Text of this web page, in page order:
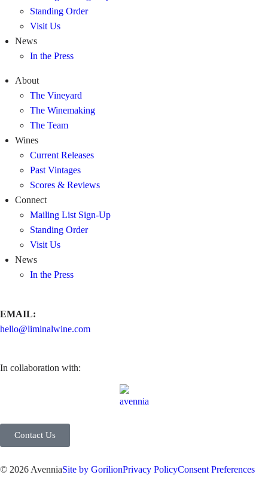
Standing Order
Visit Us
News
In the Press
About
The Vineyard
The Winemaking
The Team
Wines
Current Releases
Past Vintages
Scores & Reviews
Connect
Mailing List Sign-Up
Standing Order
Visit Us
News
In the Press
EMAIL:
hello@liminalwine.com
In collaboration with:
Contact Us
© 2026 AvenniaSite by GorilionPrivacy PolicyConsent Preferences